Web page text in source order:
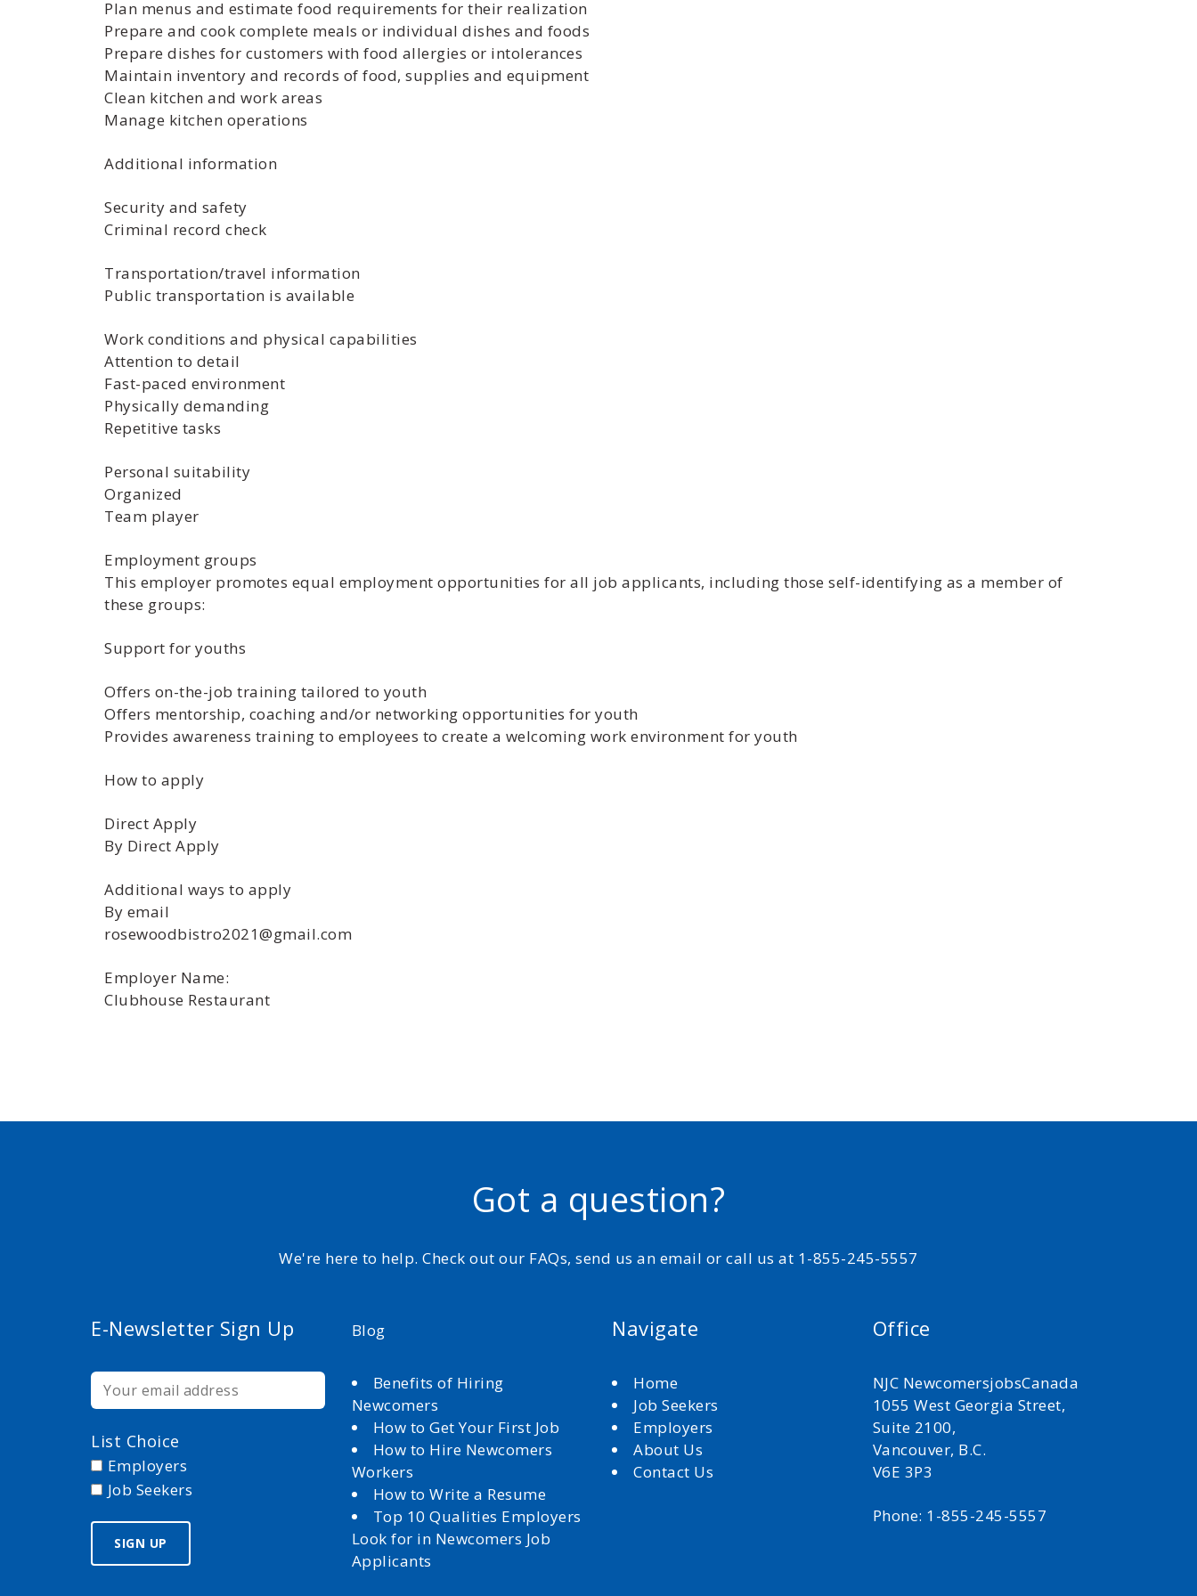
Plan menus and estimate food requirements for their realization
Prepare and cook complete meals or individual dishes and foods
Prepare dishes for customers with food allergies or intolerances
Maintain inventory and records of food, supplies and equipment
Clean kitchen and work areas
Manage kitchen operations
Additional information
Security and safety
Criminal record check
Transportation/travel information
Public transportation is available
Work conditions and physical capabilities
Attention to detail
Fast-paced environment
Physically demanding
Repetitive tasks
Personal suitability
Organized
Team player
Employment groups
This employer promotes equal employment opportunities for all job applicants, including those self-identifying as a member of
these groups:
Support for youths
Offers on-the-job training tailored to youth
Offers mentorship, coaching and/or networking opportunities for youth
Provides awareness training to employees to create a welcoming work environment for youth
How to apply
Direct Apply
By Direct Apply
Additional ways to apply
By email
rosewoodbistro2021@gmail.com
Employer Name:
Clubhouse Restaurant
Got a question?
We're here to help. Check out our FAQs, send us an email or call us at 1-855-245-5557
E-Newsletter Sign Up
List Choice
Employers
Job Seekers
Blog
Benefits of Hiring
Newcomers
How to Get Your First Job
How to Hire Newcomers
Workers
How to Write a Resume
Top 10 Qualities Employers
Look for in Newcomers Job
Applicants
Navigate
Home
Job Seekers
Employers
About Us
Contact Us
Office
NJC NewcomersjobsCanada
1055 West Georgia Street,
Suite 2100,
Vancouver, B.C.
V6E 3P3
Phone: 1-855-245-5557